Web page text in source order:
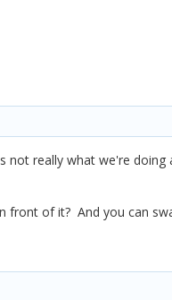
really what we're
front of it? And you can